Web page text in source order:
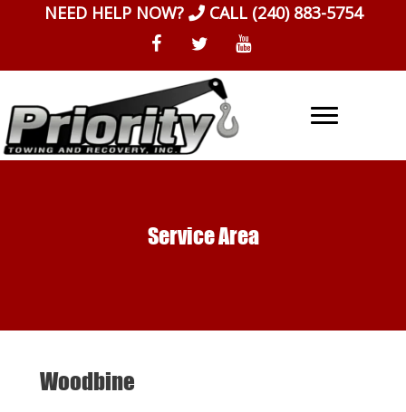
NEED HELP NOW? CALL (240) 883-5754
Service Area
Woodbine